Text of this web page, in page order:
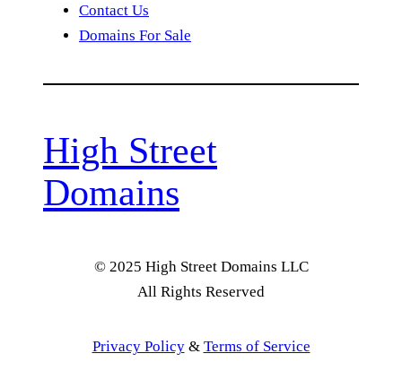
Contact Us
Domains For Sale
High Street
Domains
© 2025 High Street Domains LLC
All Rights Reserved
Privacy Policy& Terms of Service